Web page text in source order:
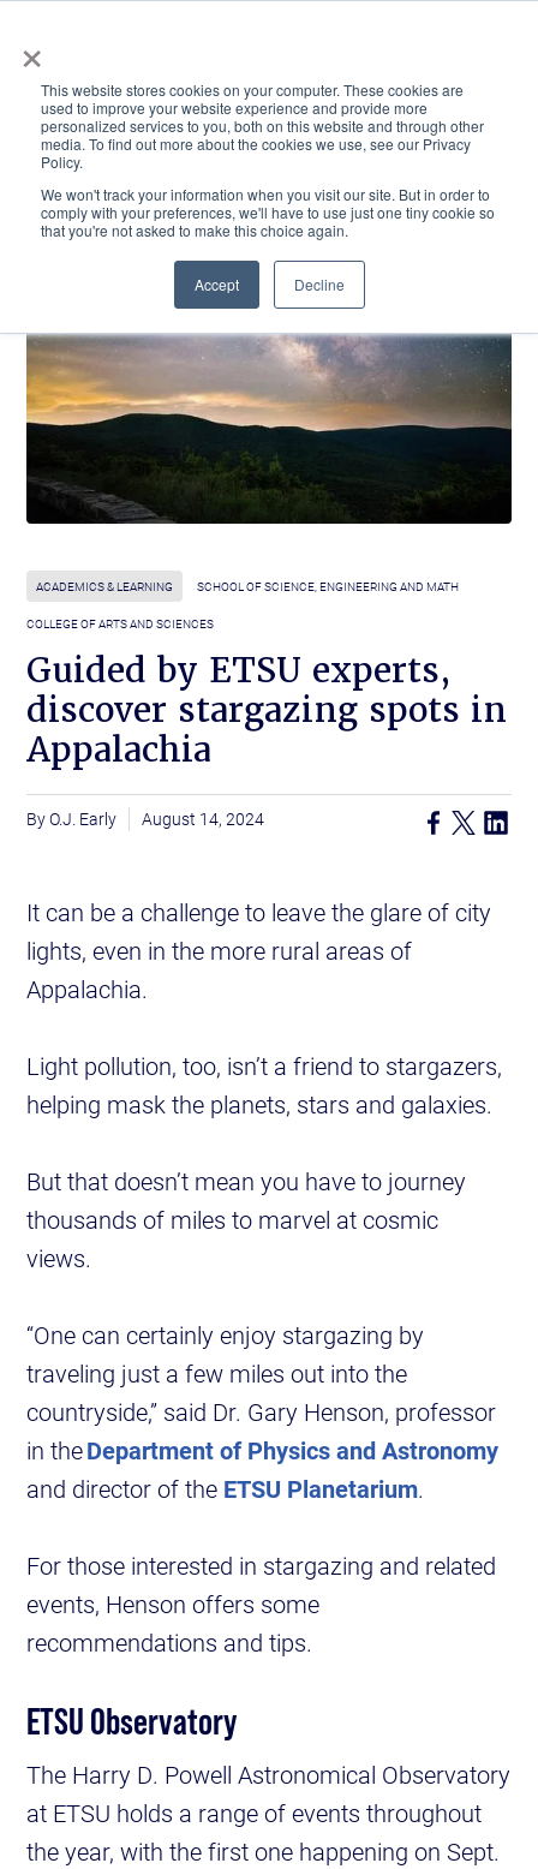
×
This website stores cookies on your computer. These cookies are
used to improve your website experience and provide more
personalized services to you, both on this website and through other
media. To find out more about the cookies we use, see our Privacy
Policy.
We won't track your information when you visit our site. But in order to
comply with your preferences, we'll have to use just one tiny cookie so
that you're not asked to make this choice again.
Accept Decline
ACADEMICS & LEARNING ARTS & CULTURE RESEARCH & INNOVATION
ACADEMICS & LEARNING SCHOOL OF SCIENCE, ENGINEERING AND MATH
COLLEGE OF ARTS AND SCIENCES
Guided by ETSU experts,
discover stargazing spots in
Appalachia
O.J. Early August 14, 2024
It can be a challenge to leave the glare of city
lights, even in the more rural areas of
Appalachia.
Light pollution, too, isn’t a friend to stargazers,
helping mask the planets, stars and galaxies.
But that doesn’t mean you have to journey
thousands of miles to marvel at cosmic
views.
“One can certainly enjoy stargazing by
traveling just a few miles out into the
countryside,” said Dr. Gary Henson, professor
in theDepartment of Physics and Astronomy
and director of the ETSU Planetarium.
For those interested in stargazing and related
events, Henson offers some
recommendations and tips.
ETSU Observatory
The Harry D. Powell Astronomical Observatory
at ETSU holds a range of events throughout
the year, with the first one happening on Sept.